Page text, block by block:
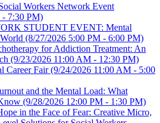
Workers Network Event
- 7:30 PM)
STUDENT EVENT: Mental
(8/27/2026 5:00 PM - 6:00 PM)
for Addiction Treatment: An
(9/23/2026 11:00 AM - 12:30 PM)
Career Fair(9/24/2026 11:00 AM - 5:00
and the Mental Load: What
(9/28/2026 12:00 PM - 1:30 PM)
in the Face of Fear: Creative Micro,